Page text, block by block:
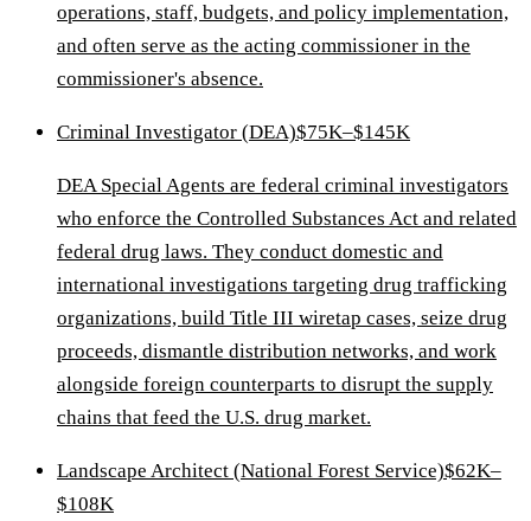
operations, staff, budgets, and policy implementation,
and often serve as the acting commissioner in the
commissioner's absence.
Criminal Investigator (DEA)$75K–$145K
DEA Special Agents are federal criminal investigators
who enforce the Controlled Substances Act and related
federal drug laws. They conduct domestic and
international investigations targeting drug trafficking
organizations, build Title III wiretap cases, seize drug
proceeds, dismantle distribution networks, and work
alongside foreign counterparts to disrupt the supply
chains that feed the U.S. drug market.
Landscape Architect (National Forest Service)$62K–
$108K